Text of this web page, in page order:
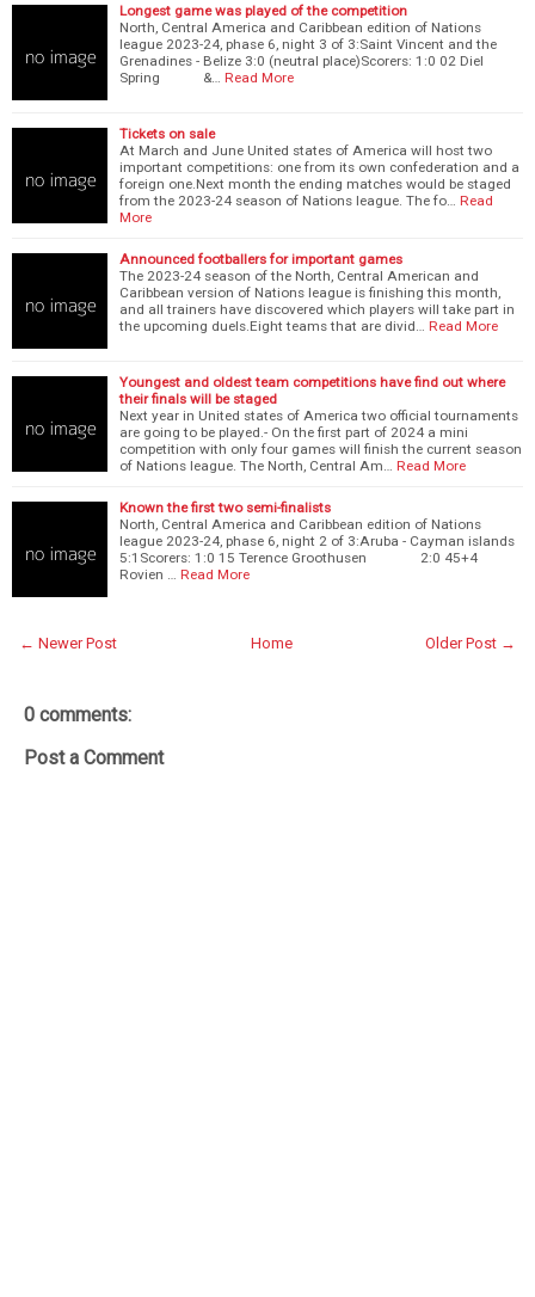
Longest game was played of the competition
North, Central America and Caribbean edition of Nations
league 2023-24, phase 6, night 3 of 3:Saint Vincent and the
Grenadines - Belize 3:0 (neutral place)Scorers: 1:0 02 Diel
Spring &…
Read More
Tickets on sale
At March and June United states of America will host two
important competitions: one from its own confederation and a
foreign one.Next month the ending matches would be staged
from the 2023-24 season of Nations league. The fo…
Read
More
Announced footballers for important games
The 2023-24 season of the North, Central American and
Caribbean version of Nations league is finishing this month,
and all trainers have discovered which players will take part in
the upcoming duels.Eight teams that are divid…
Read More
Youngest and oldest team competitions have find out where
their finals will be staged
Next year in United states of America two official tournaments
are going to be played.- On the first part of 2024 a mini
competition with only four games will finish the current season
of Nations league. The North, Central Am…
Read More
Known the first two semi-finalists
North, Central America and Caribbean edition of Nations
league 2023-24, phase 6, night 2 of 3:Aruba - Cayman islands
5:1Scorers: 1:0 15 Terence Groothusen 2:0 45+4
Rovien …
Read More
← Newer Post Older Post →
Home
0 comments:
Post a Comment